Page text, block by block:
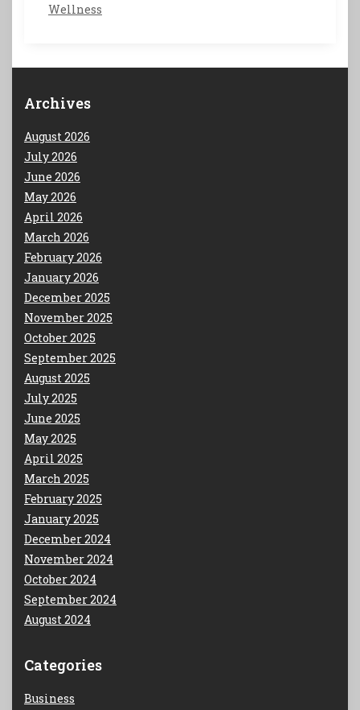
Wellness
Archives
August 2026
July 2026
June 2026
May 2026
April 2026
March 2026
February 2026
January 2026
December 2025
November 2025
October 2025
September 2025
August 2025
July 2025
June 2025
May 2025
April 2025
March 2025
February 2025
January 2025
December 2024
November 2024
October 2024
September 2024
August 2024
Categories
Business